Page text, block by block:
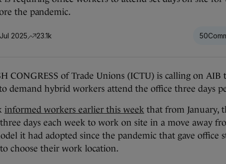
the pandemic.
2025 23.1k 50
CONGRESS of Trade Unions (ICTU) is calling on AIB
demand hybrid workers attend the office three days
informed workers earlier this week that from January,
three days each week to work on site in a move away
it had adopted since the pandemic that gave office
choose their work location.